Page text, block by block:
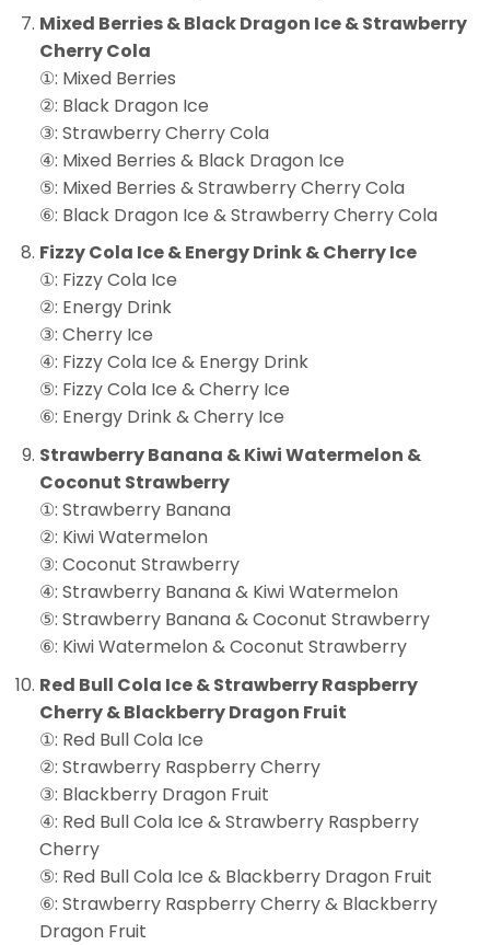
Mixed Berries & Black Dragon Ice & Strawberry
Cherry Cola
①: Mixed Berries
②: Black Dragon Ice
③: Strawberry Cherry Cola
④: Mixed Berries & Black Dragon Ice
⑤: Mixed Berries & Strawberry Cherry Cola
⑥: Black Dragon Ice & Strawberry Cherry Cola
Fizzy Cola Ice & Energy Drink & Cherry Ice
①: Fizzy Cola Ice
②: Energy Drink
③: Cherry Ice
④: Fizzy Cola Ice & Energy Drink
⑤: Fizzy Cola Ice & Cherry Ice
⑥: Energy Drink & Cherry Ice
Strawberry Banana & Kiwi Watermelon &
Coconut Strawberry
①: Strawberry Banana
②: Kiwi Watermelon
③: Coconut Strawberry
④: Strawberry Banana & Kiwi Watermelon
⑤: Strawberry Banana & Coconut Strawberry
⑥: Kiwi Watermelon & Coconut Strawberry
Red Bull Cola Ice & Strawberry Raspberry
Cherry & Blackberry Dragon Fruit
①: Red Bull Cola Ice
②: Strawberry Raspberry Cherry
③: Blackberry Dragon Fruit
④: Red Bull Cola Ice & Strawberry Raspberry
Cherry
⑤: Red Bull Cola Ice & Blackberry Dragon Fruit
⑥: Strawberry Raspberry Cherry & Blackberry
Dragon Fruit